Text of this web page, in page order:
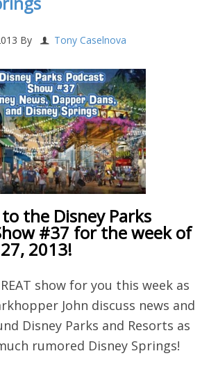
By Tony Caselnova
the Disney Parks
#37 for the week of
2013!
show for you this week as
John discuss news and
Disney Parks and Resorts as
rumored Disney Springs!